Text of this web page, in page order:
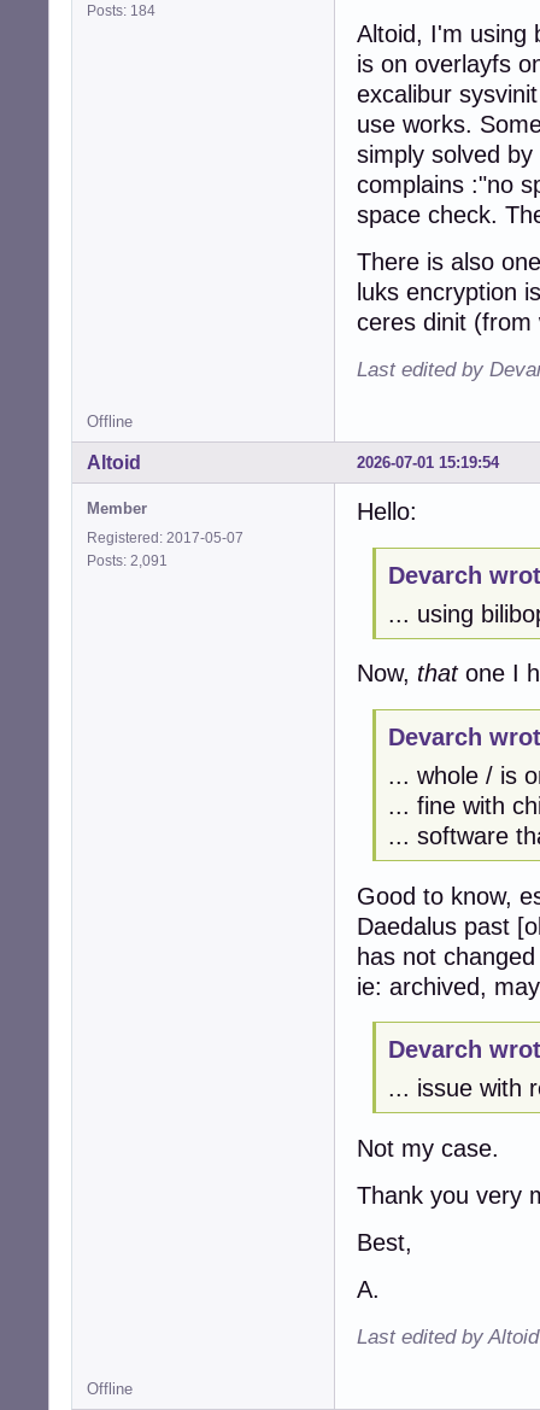
Posts: 184
Altoid, I'm using
is on overlayfs
excalibur
use works.
simply solved
complains :"no
space check.
There is also
luks encryption
ceres dinit (from
Last edited by
Offline
2026-07-01 15:19:54
Altoid
Member
Registered: 2017-05-07
Posts: 2,091
Hello:
Devarch
... using
Now, thatone I
Devarch
... whole / is
... fine with
... software
Good to know,
Daedalus past
has not
ie: archived,
Devarch
... issue with
Not my case.
Thank you very
Best,
A.
Last edited by
Offline